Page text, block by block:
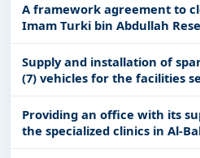
A framework agreement to
Imam Turki bin Abdullah
solid waste
Supply and installation of
(7) vehicles for the facilities
force in the northern border
region/maintenance
Providing an office with its
the specialized clinics in Al-